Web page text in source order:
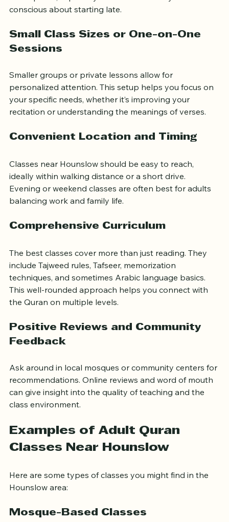
and approachable help create a comfortable learning
atmosphere, especially for adults who may feel self-
conscious about starting late.
Small Class Sizes or One-on-One
Smaller groups or private lessons allow for
personalized attention. This setup helps you focus on
your specific needs, whether it’s improving your
recitation or understanding the meanings of verses.
Classes near Hounslow should be easy to reach,
ideally within walking distance or a short drive.
Evening or weekend classes are often best for adults
balancing work and family life.
The best classes cover more than just reading. They
include Tajweed rules, Tafseer, memorization
techniques, and sometimes Arabic language basics.
This well-rounded approach helps you connect with
the Quran on multiple levels.
Positive Reviews and Community
Ask around in local mosques or community centers for
recommendations. Online reviews and word of mouth
class environment.
Examples of Adult Quran
Hounslow area: